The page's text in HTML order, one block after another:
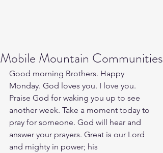
Mobile Mountain Communities
Good morning Brothers. Happy
Monday. God loves you. I love you.
Praise God for waking you up to see
another week. Take a moment today to
pray for someone. God will hear and
answer your prayers. Great is our Lord
and mighty in power; his